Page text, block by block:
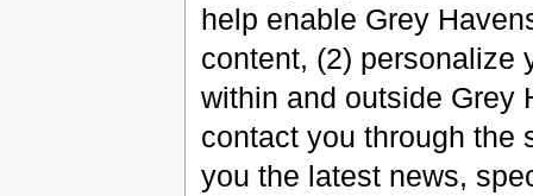
help enable Grey
content, (2) personalize
within and outside Grey
contact you through the
you the latest news,